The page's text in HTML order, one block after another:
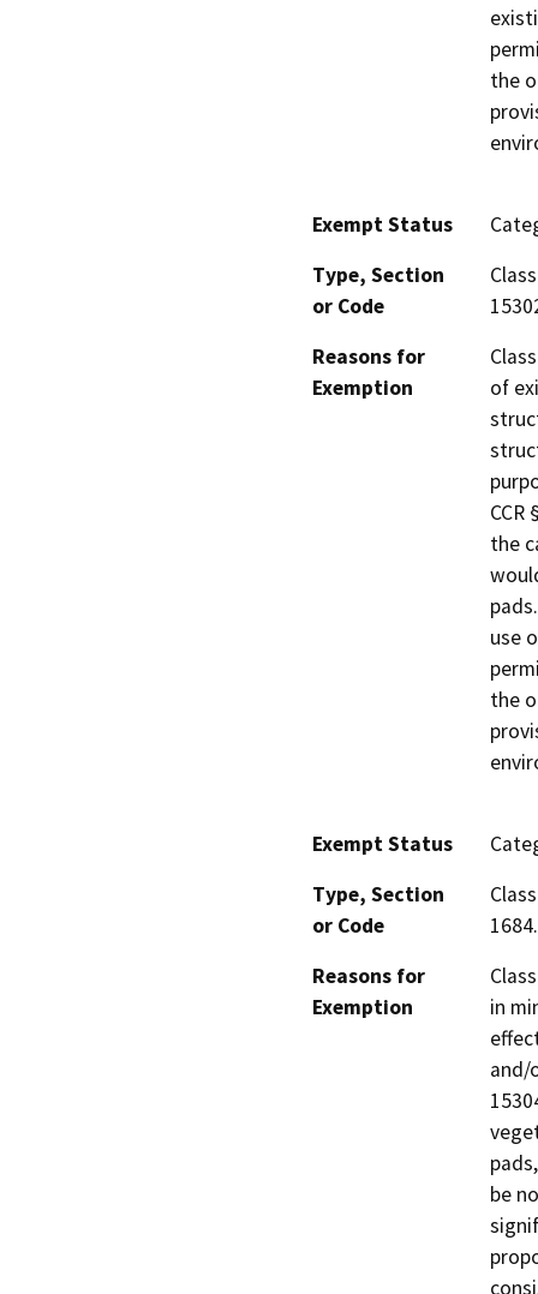
the
Exempt Status
Type, Section
or Code
Reasons for
Exemption
of
the
use
the
Exempt Status
Type, Section
or Code
Reasons for
Exemption
in
and/
be